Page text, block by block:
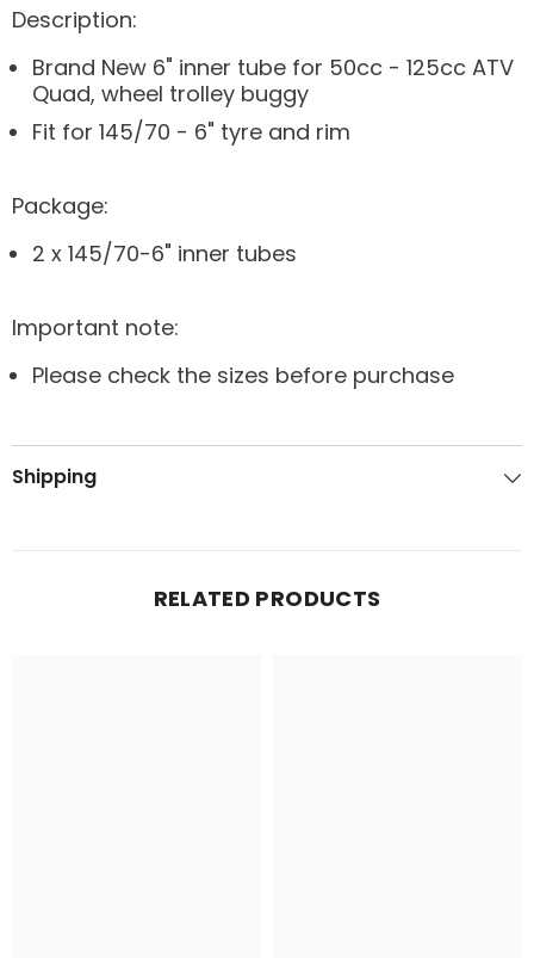
Description:
Brand New 6" inner tube for 50cc - 125cc ATV
Quad, wheel trolley buggy
Fit for 145/70 - 6" tyre and rim
Package:
2 x 145/70-6" inner tubes
Important note:
Please check the sizes before purchase
Shipping
RELATED PRODUCTS